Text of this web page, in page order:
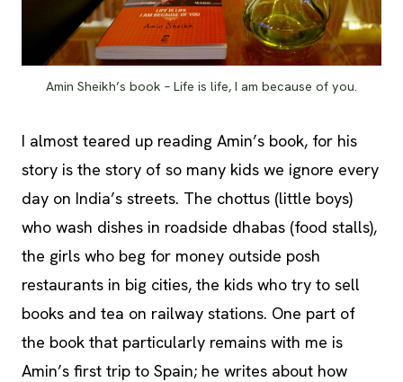
Amin Sheikh’s book – Life is life, I am because of you.
I almost teared up reading Amin’s book, for his
story is the story of so many kids we ignore every
day on India’s streets. The chottus (little boys)
who wash dishes in roadside dhabas (food stalls),
the girls who beg for money outside posh
restaurants in big cities, the kids who try to sell
books and tea on railway stations. One part of
the book that particularly remains with me is
Amin’s first trip to Spain; he writes about how